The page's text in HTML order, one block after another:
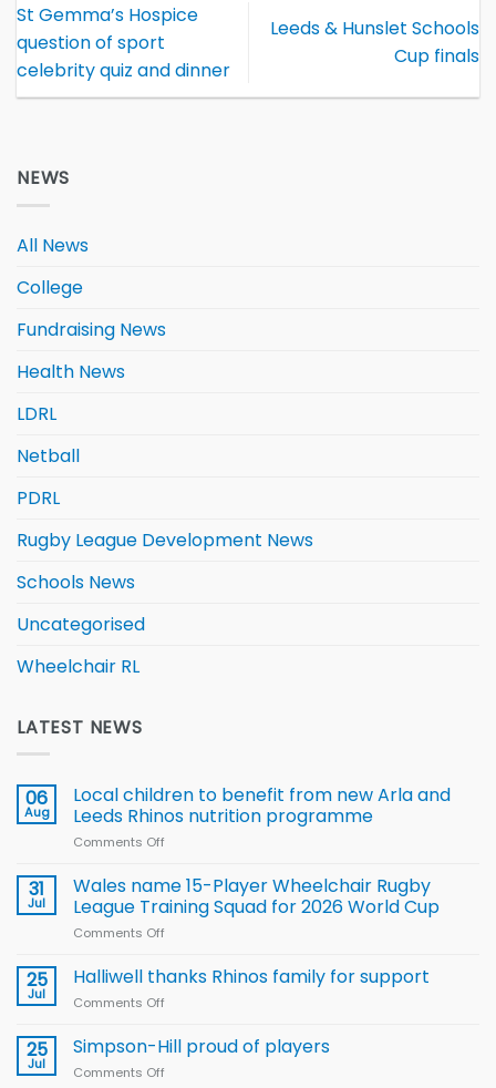
St Gemma’s Hospice
question of sport
celebrity quiz and dinner
Leeds & Hunslet Schools
Cup finals
NEWS
All News
College
Fundraising News
Health News
LDRL
Netball
PDRL
Rugby League Development News
Schools News
Uncategorised
Wheelchair RL
LATEST NEWS
06
Aug
Local children to benefit from new Arla and
Leeds Rhinos nutrition programme
Comments Off
children
to benefit from
new
Leeds
31
Jul
Wales name 15-Player Wheelchair Rugby
League Training Squad for 2026 World Cup
Comments Off
name
Rugby
25
Jul
Halliwell thanks Rhinos family for support
Comments Off
thanks
Rhinos
25
Jul
Simpson-Hill proud of players
Comments Off